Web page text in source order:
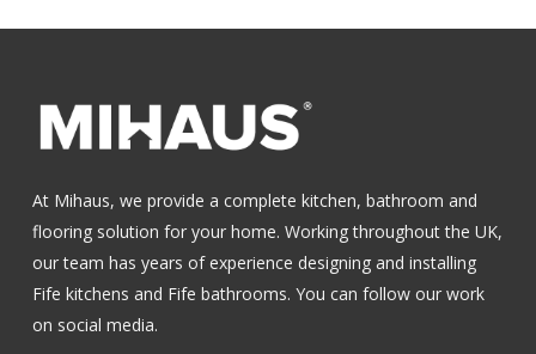
At Mihaus, we provide a complete kitchen, bathroom and
flooring solution for your home. Working throughout the UK,
our team has years of experience designing and installing
Fife kitchens and Fife bathrooms. You can follow our work
on social media.